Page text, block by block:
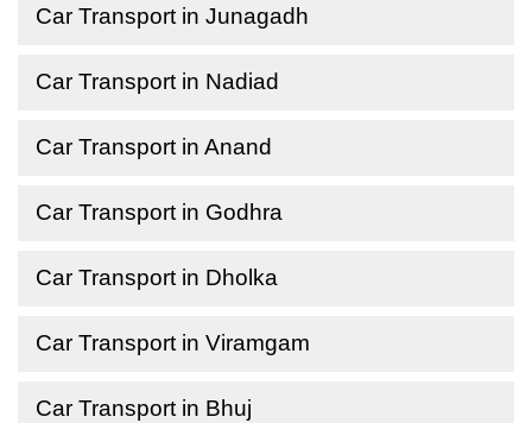
Car Transport in Junagadh
Car Transport in Nadiad
Car Transport in Anand
Car Transport in Godhra
Car Transport in Dholka
Car Transport in Viramgam
Car Transport in Bhuj